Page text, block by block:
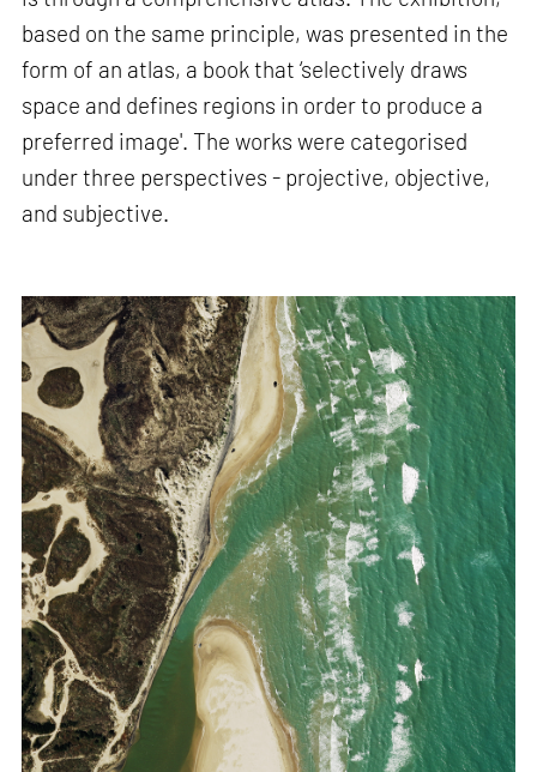
based on the same principle, was presented in the
form of an atlas, a book that ‘selectively draws
space and defines regions in order to produce a
preferred image'. The works were categorised
under three perspectives - projective, objective,
and subjective.